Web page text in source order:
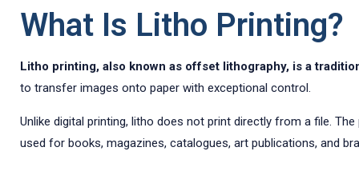
What Is Litho Printing?
Litho printing, also known as offset lithography, is a
to transfer images onto paper with exceptional control.
Unlike digital printing, litho does not print directly from a file.
used for books, magazines, catalogues, art publications, and